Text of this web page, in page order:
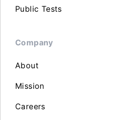
Public Tests
Company
About
Mission
Careers